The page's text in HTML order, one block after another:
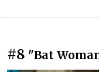
#8 "Bat